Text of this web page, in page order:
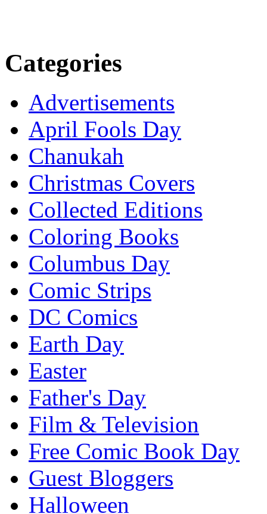
Categories
Advertisements
April Fools Day
Chanukah
Christmas Covers
Collected Editions
Coloring Books
Columbus Day
Comic Strips
DC Comics
Earth Day
Easter
Father's Day
Film & Television
Free Comic Book Day
Guest Bloggers
Halloween